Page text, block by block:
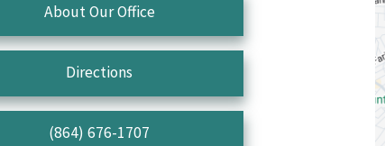
About Our Office
Directions
(864) 676-1707